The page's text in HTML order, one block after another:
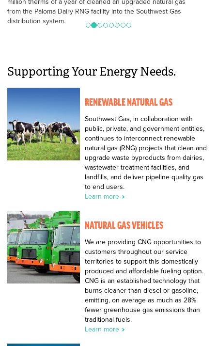
from the Paloma Dairy RNG facility into the Southwest Gas
distribution system.
Supporting Your Energy Needs.
RENEWABLE NATURAL GAS
Southwest Gas, in collaboration with
public, private, and government entities,
continues to interconnect renewable
natural gas (RNG) projects that clean and
upgrade waste byproducts from dairies,
wastewater treatment facilities, and
landfills, and deliver pipeline quality gas
to end users.
Learn more
NATURAL GAS VEHICLES
We are providing CNG opportunities to
customers throughout our service
territories to support this domestically
produced and affordable fueling option.
CNG is an established technology that
burns cleaner than diesel or gasoline,
emitting, on average as much as 28%
fewer greenhouse gas emissions than
traditional fuels.
Learn more